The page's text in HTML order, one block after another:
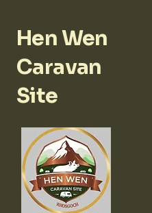
Hen Wen
Caravan
Site